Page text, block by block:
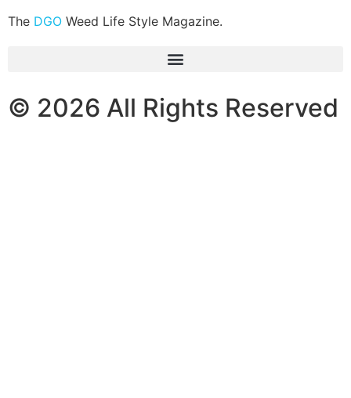
The DGO Weed Life Style Magazine.
© 2026 All Rights Reserved